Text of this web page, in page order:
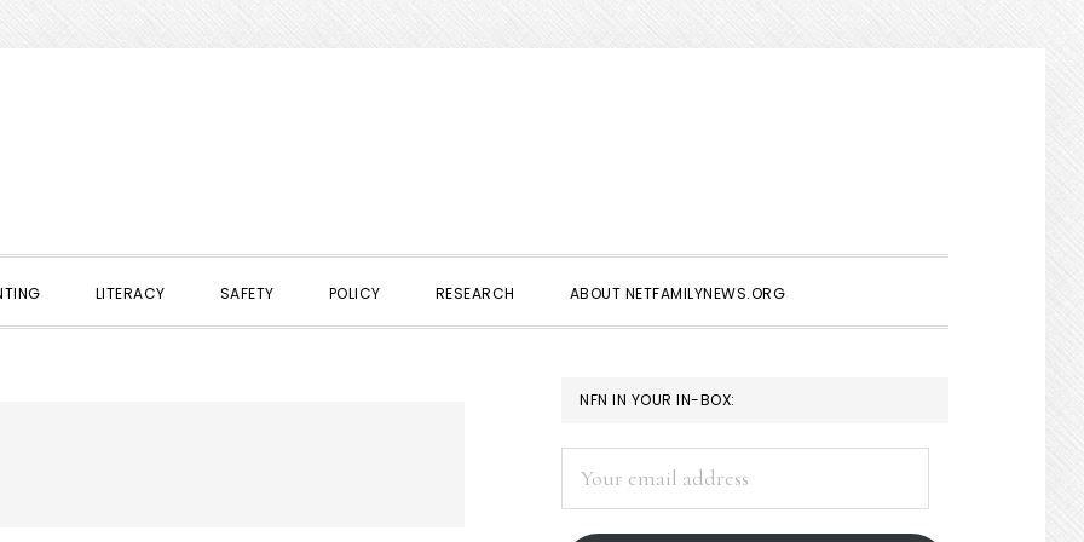
LITERACY SAFETY POLICY RESEARCH ABOUT NETFAMILYNEWS.ORG
PRIMARY
SIDEBAR
NFN IN YOUR IN-BOX:
address